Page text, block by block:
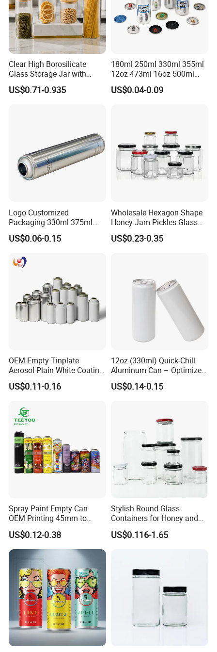
Company Profile
Clear High Borosilicate
Glass Storage Jar with
Natural Bamboo Airtight Lid
Multiple Sizes Cylindrical
US$0.71-0.935
180ml 250ml 330ml 355ml
12oz 473ml 16oz 500ml
1000ml Custom Logo Sleek
Small Made Printed Blank
US$0.04-0.09
Logo Customized
Packaging 330ml 375ml
500ml Empty Tin Aluminum
Aerosol Can
US$0.06-0.15
Wholesale Hexagon Shape
Honey Jam Pickles Glass
Jar with Twist off Lid
US$0.23-0.35
OEM Empty Tinplate
Aerosol Plain White Coating
Can Metal Spray Custom
Lid
US$0.11-0.16
12oz (330ml) Quick-Chill
Aluminum Can – Optimized
for Faster Cooling
US$0.14-0.15
Spray Paint Empty Can
OEM Printing 45mm to
70mm Aerosol Tin Can
US$0.12-0.38
Stylish Round Glass
Containers for Honey and
Food Preservation
US$0.116-1.65